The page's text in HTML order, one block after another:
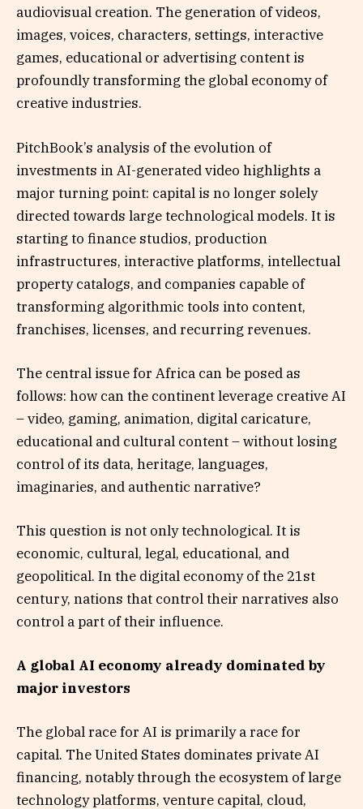
audiovisual creation. The generation of videos,
images, voices, characters, settings, interactive
games, educational or advertising content is
profoundly transforming the global economy of
creative industries.
PitchBook’s analysis of the evolution of
investments in AI-generated video highlights a
major turning point: capital is no longer solely
directed towards large technological models. It is
starting to finance studios, production
infrastructures, interactive platforms, intellectual
property catalogs, and companies capable of
transforming algorithmic tools into content,
franchises, licenses, and recurring revenues.
The central issue for Africa can be posed as
follows: how can the continent leverage creative AI
– video, gaming, animation, digital caricature,
educational and cultural content – without losing
control of its data, heritage, languages,
imaginaries, and authentic narrative?
This question is not only technological. It is
economic, cultural, legal, educational, and
geopolitical. In the digital economy of the 21st
century, nations that control their narratives also
control a part of their influence.
A global AI economy already dominated by
major investors
The global race for AI is primarily a race for
capital. The United States dominates private AI
financing, notably through the ecosystem of large
technology platforms, venture capital, cloud,